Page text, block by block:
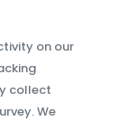
on our
collect
We